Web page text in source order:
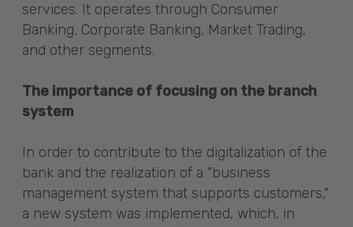
services. It operates through Consumer
Banking, Corporate Banking, Market Trading,
and other segments.
The importance of focusing on the branch
system
In order to contribute to the digitalization of the
bank and the realization of a "business
management system that supports customers,"
a new system was implemented, which, in